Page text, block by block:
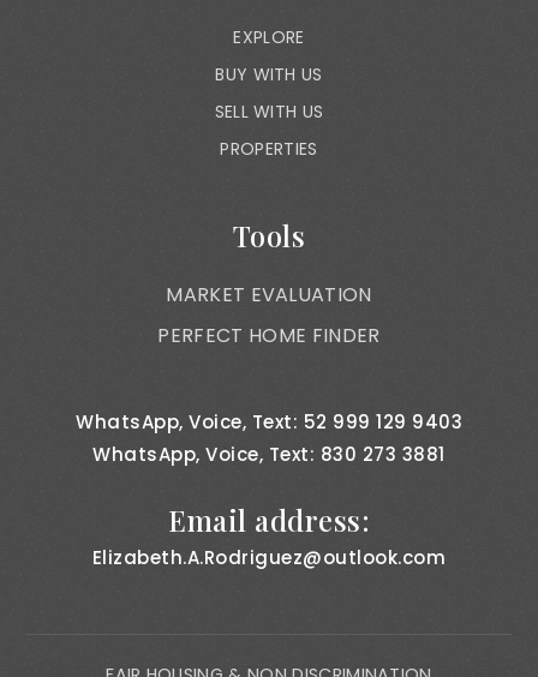
EXPLORE
BUY WITH US
SELL WITH US
PROPERTIES
Tools
MARKET EVALUATION
PERFECT HOME FINDER
WhatsApp, Voice, Text: 52 999 129 9403
WhatsApp, Voice, Text: 830 273 3881
Email address:
Elizabeth.A.Rodriguez@outlook.com